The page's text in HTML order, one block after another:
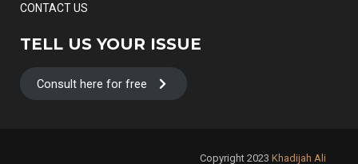
CONTACT US
TELL US YOUR ISSUE
Consult here for free
Copyright 2023 Khadijah Ali